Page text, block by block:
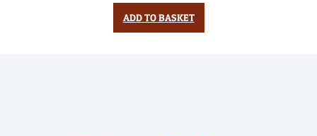
ADD TO BASKET